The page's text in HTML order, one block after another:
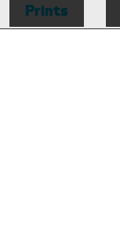
Prints